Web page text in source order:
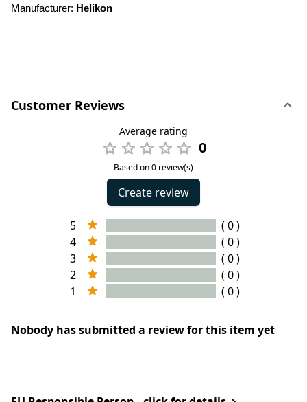
Manufacturer: Helikon
Customer Reviews
Average rating
0
Based on 0 review(s)
Create review
5
( 0 )
4
( 0 )
3
( 0 )
2
( 0 )
1
( 0 )
Nobody has submitted a review for this item yet